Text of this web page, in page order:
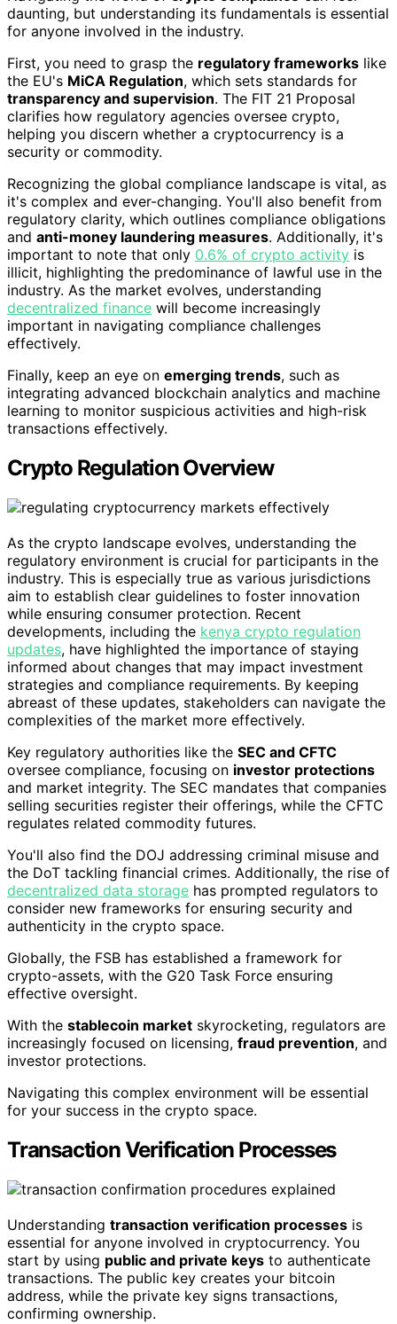
daunting, but understanding its fundamentals is essential
for anyone involved in the industry.
First, you need to grasp the regulatory frameworks like
the EU's MiCA Regulation, which sets standards for
transparency and supervision. The FIT 21 Proposal
clarifies how regulatory agencies oversee crypto,
helping you discern whether a cryptocurrency is a
security or commodity.
Recognizing the global compliance landscape is vital, as
it's complex and ever-changing. You'll also benefit from
regulatory clarity, which outlines compliance obligations
and anti-money laundering measures. Additionally, it's
important to note that only 0.6% of crypto activity is
illicit, highlighting the predominance of lawful use in the
industry. As the market evolves, understanding
decentralized finance will become increasingly
important in navigating compliance challenges
effectively.
Finally, keep an eye on emerging trends, such as
integrating advanced blockchain analytics and machine
learning to monitor suspicious activities and high-risk
transactions effectively.
Crypto Regulation Overview
As the crypto landscape evolves, understanding the
regulatory environment is crucial for participants in the
industry. This is especially true as various jurisdictions
aim to establish clear guidelines to foster innovation
while ensuring consumer protection. Recent
developments, including the kenya crypto regulation
updates, have highlighted the importance of staying
informed about changes that may impact investment
strategies and compliance requirements. By keeping
abreast of these updates, stakeholders can navigate the
complexities of the market more effectively.
Key regulatory authorities like the SEC and CFTC
oversee compliance, focusing on investor protections
and market integrity. The SEC mandates that companies
selling securities register their offerings, while the CFTC
regulates related commodity futures.
You'll also find the DOJ addressing criminal misuse and
the DoT tackling financial crimes. Additionally, the rise of
decentralized data storage has prompted regulators to
consider new frameworks for ensuring security and
authenticity in the crypto space.
Globally, the FSB has established a framework for
crypto-assets, with the G20 Task Force ensuring
effective oversight.
With the stablecoin market skyrocketing, regulators are
increasingly focused on licensing, fraud prevention, and
investor protections.
Navigating this complex environment will be essential
for your success in the crypto space.
Transaction Verification Processes
Understanding transaction verification processes is
essential for anyone involved in cryptocurrency. You
start by using public and private keys to authenticate
transactions. The public key creates your bitcoin
address, while the private key signs transactions,
confirming ownership.